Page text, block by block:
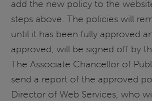
add the new policy to the
steps above. The policies will
until it has been fully approved
approved, will be signed off by
The Associate Chancellor of
send a report of the approved
Director of Web Services, who